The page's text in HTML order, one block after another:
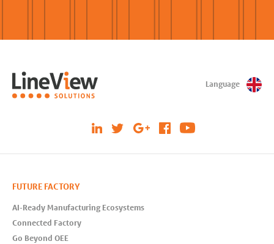
Language
FUTURE FACTORY
AI-Ready Manufacturing Ecosystems
Connected Factory
Go Beyond OEE